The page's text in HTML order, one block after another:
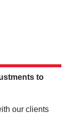
to
our clients